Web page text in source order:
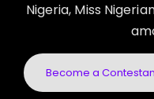
Nigeria, Miss
Become a